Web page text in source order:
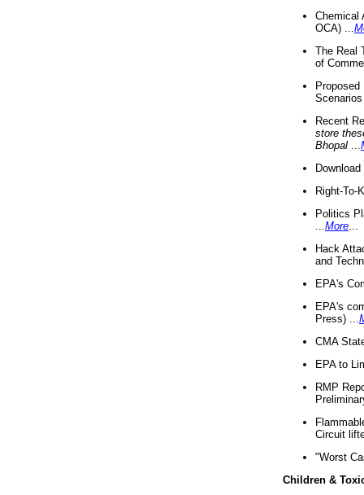
Chemical
OCA) ...
The Real
of
Recent
store
Bhopal
Right-To-
Politics
More
Hack
and
EPA's
EPA's
Press) ...
CMA
EPA to
RMP
Circuit
"Worst
Children &